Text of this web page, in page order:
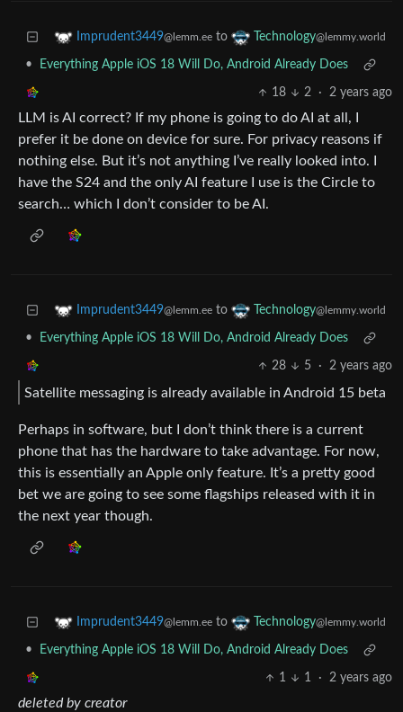
Imprudent3449@lemm.ee to Technology@lemmy.world
• Everything Apple iOS 18 Will Do, Android Already Does
18 2 · 2 years ago
LLM is AI correct? If my phone is going to do AI at all, I
prefer it be done on device for sure. For privacy reasons if
nothing else. But it’s not anything I’ve really looked into. I
have the S24 and the only AI feature I use is the Circle to
search… which I don’t consider to be AI.
Imprudent3449@lemm.ee to Technology@lemmy.world
• Everything Apple iOS 18 Will Do, Android Already Does
28 5 · 2 years ago
Satellite messaging is already available in Android 15 beta
Perhaps in software, but I don’t think there is a current
phone that has the hardware to take advantage. For now,
this is essentially an Apple only feature. It’s a pretty good
bet we are going to see some flagships released with it in
the next year though.
Imprudent3449@lemm.ee to Technology@lemmy.world
• Everything Apple iOS 18 Will Do, Android Already Does
1 1 · 2 years ago
deleted by creator